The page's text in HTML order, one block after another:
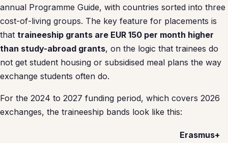
annual Programme Guide, with countries sorted into three
cost-of-living groups. The key feature for placements is
that traineeship grants are EUR 150 per month higher
than study-abroad grants, on the logic that trainees do
not get student housing or subsidised meal plans the way
exchange students often do.
For the 2024 to 2027 funding period, which covers 2026
exchanges, the traineeship bands look like this:
Erasmus+